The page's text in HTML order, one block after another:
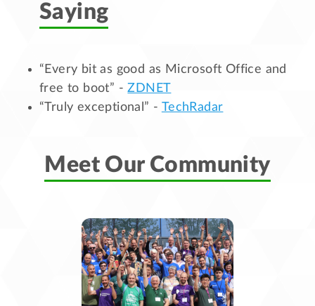
Saying
“Every bit as good as Microsoft Office and
free to boot” -ZDNET
“Truly exceptional” - TechRadar
Meet Our Community